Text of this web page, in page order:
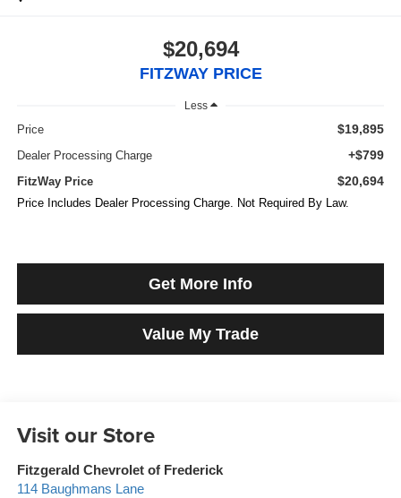
$20,694
FITZWAY PRICE
Less
Price $19,895
Dealer Processing Charge +$799
FitzWay Price $20,694
Price Includes Dealer Processing Charge. Not Required By Law.
Get More Info
Value My Trade
Visit our Store
Fitzgerald Chevrolet of Frederick
114 Baughmans Lane